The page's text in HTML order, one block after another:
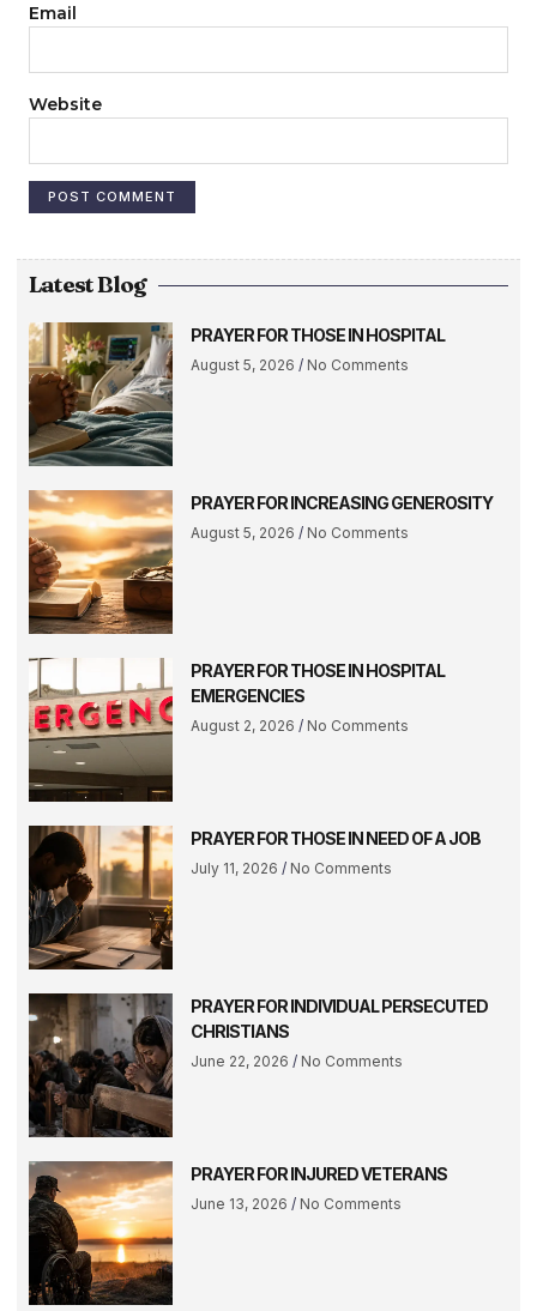
Email
Website
Latest Blog
PRAYER FOR THOSE IN HOSPITAL
August 5, 2026 No Comments
PRAYER FOR INCREASING GENEROSITY
August 5, 2026 No Comments
PRAYER FOR THOSE IN HOSPITAL
EMERGENCIES
August 2, 2026 No Comments
PRAYER FOR THOSE IN NEED OF A JOB
July 11, 2026 No Comments
PRAYER FOR INDIVIDUAL PERSECUTED
CHRISTIANS
June 22, 2026 No Comments
PRAYER FOR INJURED VETERANS
June 13, 2026 No Comments